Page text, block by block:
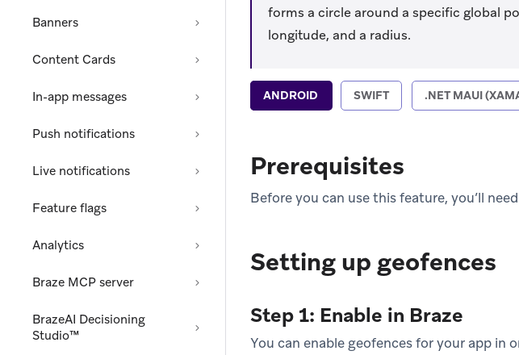
Banners
Content Cards
In-app messages
Push notifications
Live notifications
Feature flags
Analytics
Braze MCP server
BrazeAI Decisioning
Studio™
forms a circle around a specific global
longitude, and a radius.
ANDROID SWIFT .NET MAUI
Prerequisites
Before you can use this feature, you’ll
Setting up geofences
Step 1: Enable in Braze
You can enable geofences for your app in